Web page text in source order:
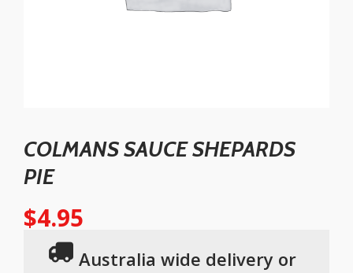
COLMANS SAUCE SHEPARDS
PIE
$4.95
Australia wide delivery or